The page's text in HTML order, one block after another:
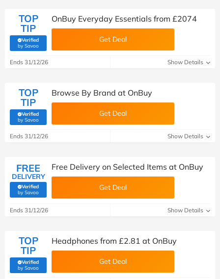
TOP
TIP
Verified
by Savoo(verified by Savoo deals team)
OnBuy Everyday Essentials from £2074
Get Deal
Ends 31/12/26 Show Details
TOP
TIP
Verified
by Savoo(verified by Savoo deals team)
Browse By Brand at OnBuy
Get Deal
Ends 31/12/26 Show Details
FREE
DELIVERY
Verified
by Savoo(verified by Savoo deals team)
Free Delivery on Selected Items at OnBuy
Get Deal
Ends 31/12/26 Show Details
TOP
TIP
Verified
by Savoo(verified by Savoo deals team)
Headphones from £2.81 at OnBuy
Get Deal